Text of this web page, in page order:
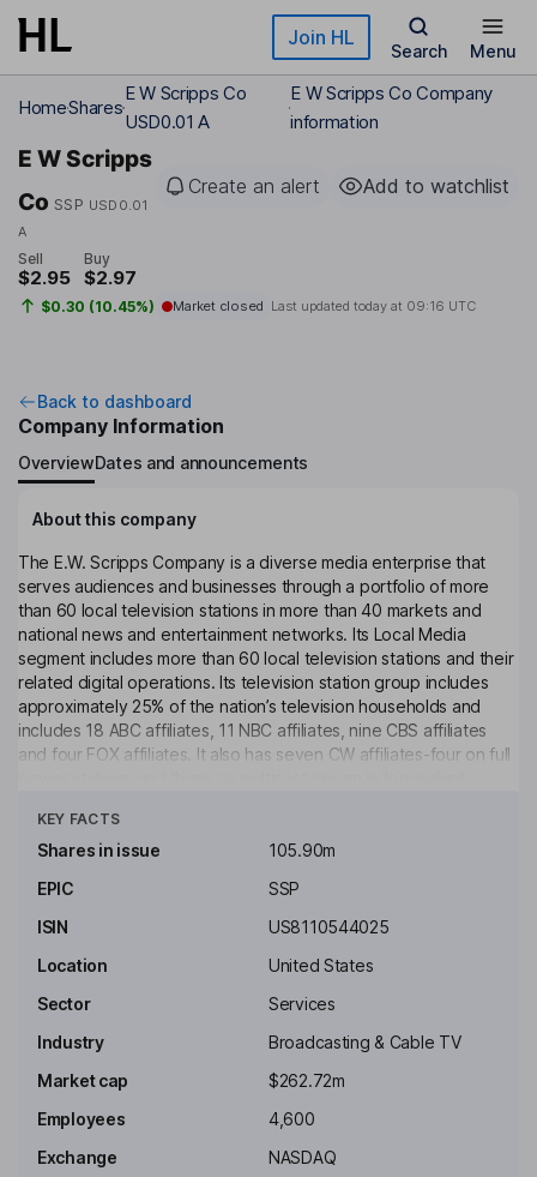
Skip to main content Join HL
Search Menu
HomeShares
E W Scripps Co
USD0.01 A
E W Scripps Co Company
information
E W Scripps
Co SSP USD0.01
A
Create an alert Add to watchlist
Sell
$2.95
Buy
$2.97
$0.30 (10.45%) Market closed Last updated today at 09:16 UTC
Back to dashboard
Company Information
OverviewDates and announcements
About this company
The E.W. Scripps Company is a diverse media enterprise that
serves audiences and businesses through a portfolio of more
than 60 local television stations in more than 40 markets and
national news and entertainment networks. Its Local Media
segment includes more than 60 local television stations and their
related digital operations. Its television station group includes
approximately 25% of the nation’s television households and
includes 18 ABC affiliates, 11 NBC affiliates, nine CBS affiliates
and four FOX affiliates. It also has seven CW affiliates-four on full
Networks segment includes national news outlets Scripps News
and Court TV, as well as entertainment brands ION, Bounce, Defy
United States television home through free over-the-air
broadcast, cable/satellite, connected TV, and digital distribution.
Key people
Independent Chairman of the Board
Kelly P. Conlin
Independent Director
KEY FACTS
Shares in issue
105.90m
EPIC
SSP
ISIN
US8110544025
Location
United States
Sector
Services
Industry
Broadcasting & Cable TV
Market cap
$262.72m
Employees
4,600
Exchange
NASDAQ